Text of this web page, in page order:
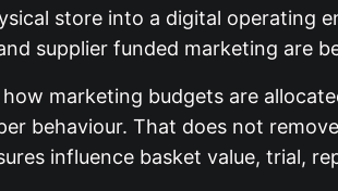
store into a digital operating
supplier funded marketing are
marketing budgets are
behaviour. That does not
influence basket value, trial,